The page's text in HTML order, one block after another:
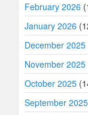
February 2026
January 2026
December 2025
November 2025
October 2025
September 2025